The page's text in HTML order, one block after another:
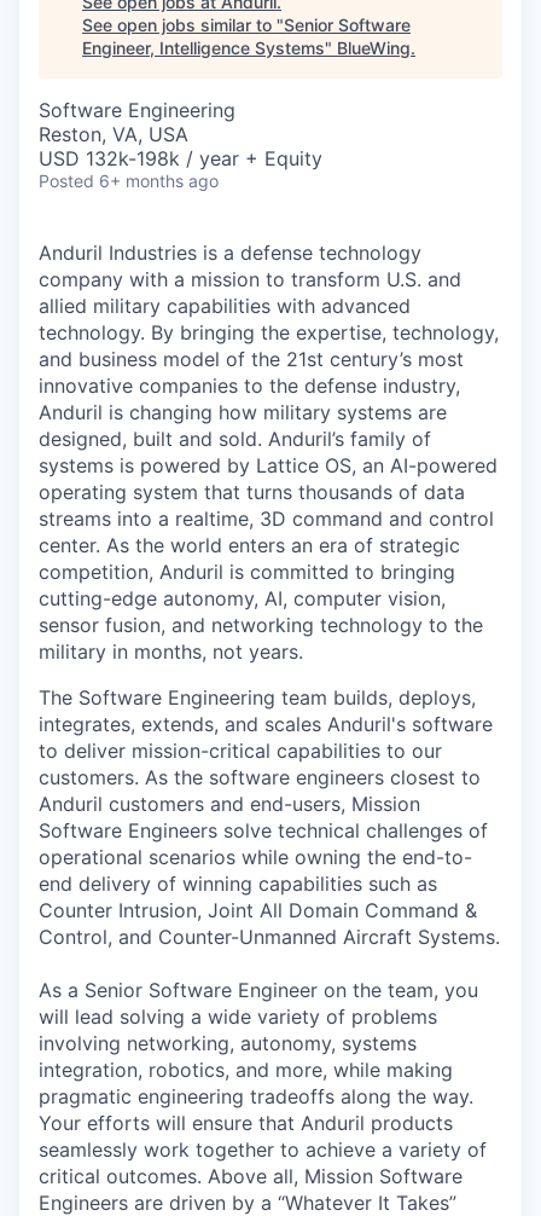
See open jobs similar to "Senior Software
Engineer, Intelligence Systems" BlueWing.
Software Engineering
Reston, VA, USA
USD 132k-198k / year + Equity
Posted 6+ months ago
Anduril Industries is a defense technology
company with a mission to transform U.S. and
allied military capabilities with advanced
technology. By bringing the expertise, technology,
and business model of the 21st century’s most
innovative companies to the defense industry,
Anduril is changing how military systems are
designed, built and sold. Anduril’s family of
systems is powered by Lattice OS, an AI-powered
operating system that turns thousands of data
streams into a realtime, 3D command and control
center. As the world enters an era of strategic
competition, Anduril is committed to bringing
cutting-edge autonomy, AI, computer vision,
sensor fusion, and networking technology to the
military in months, not years.
The Software Engineering team builds, deploys,
integrates, extends, and scales Anduril's software
to deliver mission-critical capabilities to our
customers. As the software engineers closest to
Anduril customers and end-users, Mission
Software Engineers solve technical challenges of
operational scenarios while owning the end-to-
end delivery of winning capabilities such as
Counter Intrusion, Joint All Domain Command &
Control, and Counter-Unmanned Aircraft Systems.
As a Senior Software Engineer on the team, you
will lead solving a wide variety of problems
involving networking, autonomy, systems
integration, robotics, and more, while making
pragmatic engineering tradeoffs along the way.
Your efforts will ensure that Anduril products
seamlessly work together to achieve a variety of
critical outcomes. Above all, Mission Software
Engineers are driven by a “Whatever It Takes”